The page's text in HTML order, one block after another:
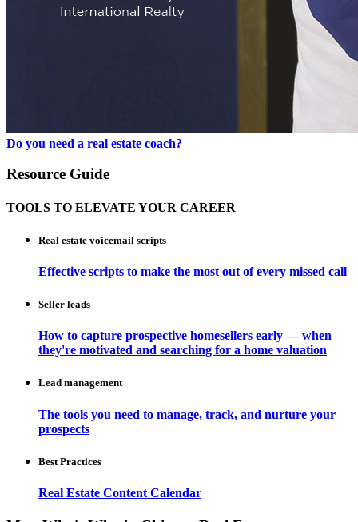
Do you need a real estate coach?
Resource Guide
TOOLS TO ELEVATE YOUR CAREER
Real estate voicemail scripts
Effective scripts to make the most out of every missed call
Seller leads
How to capture prospective homesellers early — when
they're motivated and searching for a home valuation
Lead management
The tools you need to manage, track, and nurture your
prospects
Best Practices
Real Estate Content Calendar